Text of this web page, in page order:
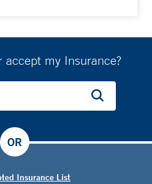
accept my Insurance?
Insurance List
OR